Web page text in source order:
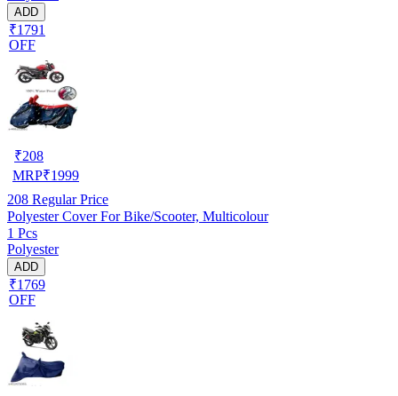
ADD
₹1791
OFF
₹208
MRP₹1999
208 Regular Price
Polyester Cover For Bike/Scooter, Multicolour
1 Pcs
Polyester
ADD
₹1769
OFF